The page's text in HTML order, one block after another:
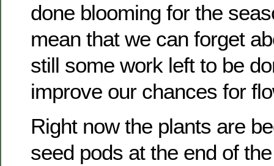
done blooming for the
mean that we can forget
still some work left to be
improve our chances for
Right now the plants are
seed pods at the end of